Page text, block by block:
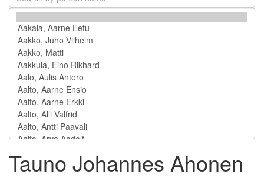
Tauno Johannes Ahonen